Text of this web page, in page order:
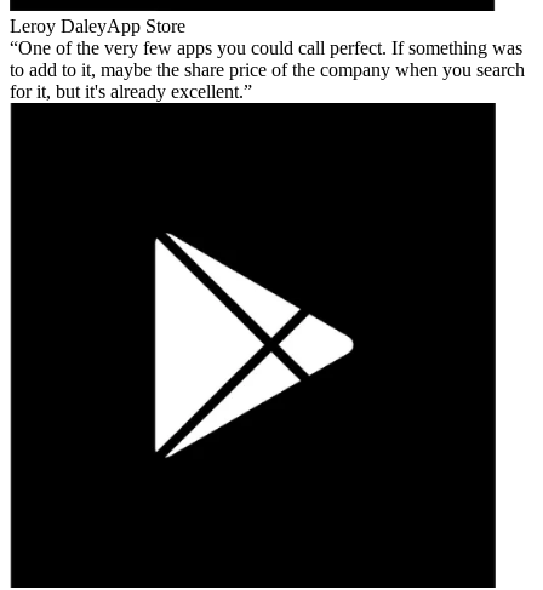
Leroy DaleyApp Store
One of the very few apps you could call perfect. If something was
to add to it, maybe the share price of the company when you search
for it, but it's already excellent.